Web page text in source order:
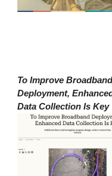
To Improve
Deployment,
Data Collection Is Key